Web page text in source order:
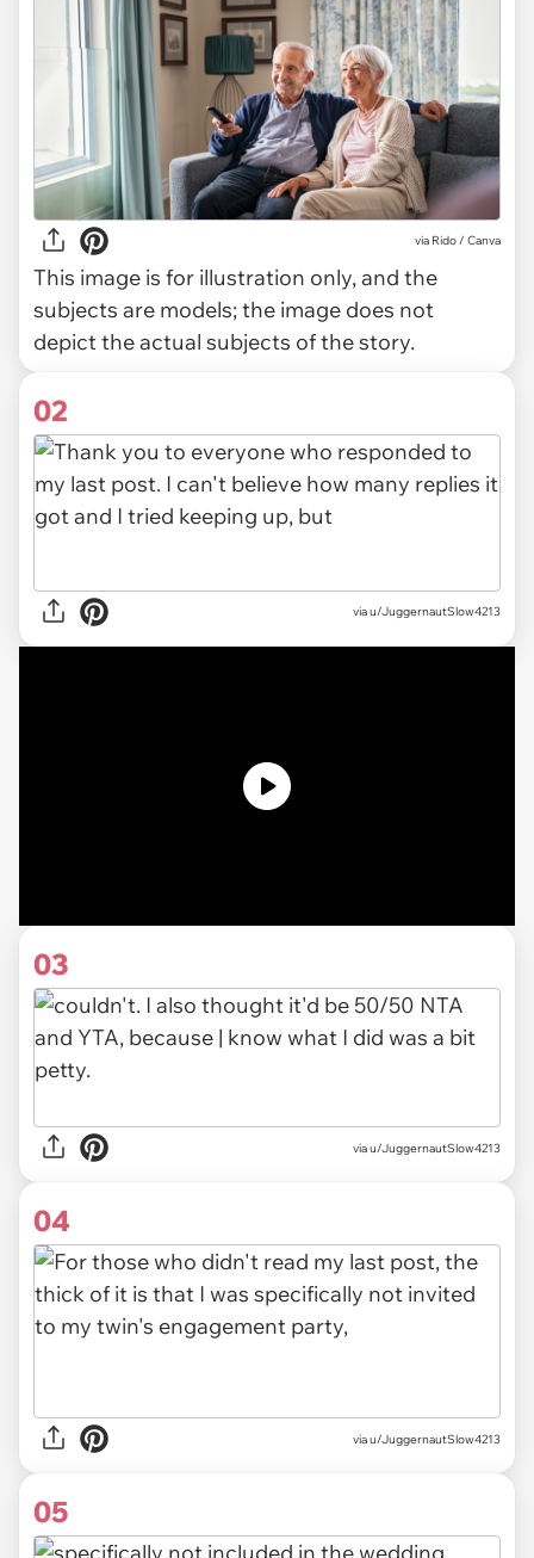
via Rido / Canva
This image is for illustration only, and the
subjects are models; the image does not
depict the actual subjects of the story.
02
viau/JuggernautSlow4213
03
via u/JuggernautSlow4213
04
via u/JuggernautSlow4213
05